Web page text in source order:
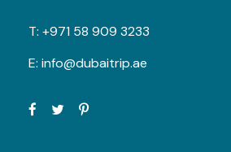
T: +971 58 909 3233
E: info@dubaitrip.ae